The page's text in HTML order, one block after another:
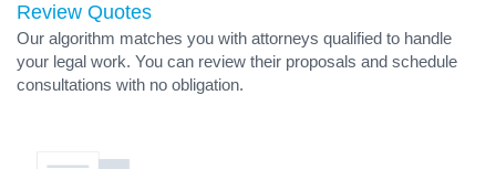
Review Quotes
Our algorithm matches you with attorneys qualified to handle
your legal work. You can review their proposals and schedule
consultations with no obligation.